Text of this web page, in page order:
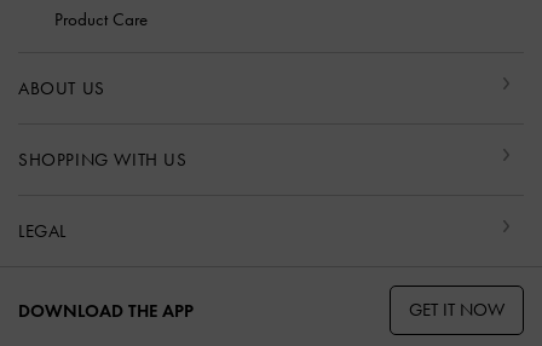
Product Care
ABOUT US
SHOPPING WITH US
LEGAL
DOWNLOAD THE APP GET IT NOW